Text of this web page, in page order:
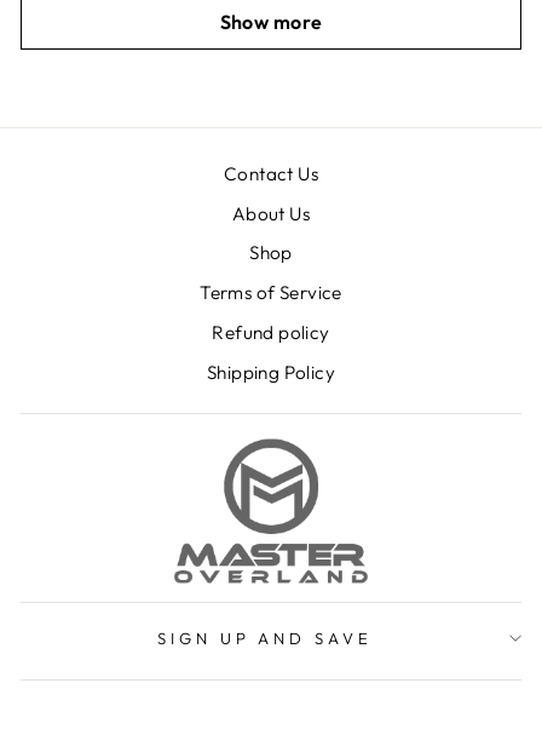
Show more
Contact Us
About Us
Shop
Terms of Service
Refund policy
Shipping Policy
SIGN UP AND SAVE